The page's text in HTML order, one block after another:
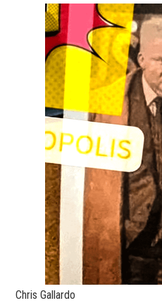
Chris Gallardo